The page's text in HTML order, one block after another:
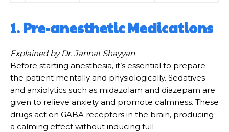
1.Pre-anesthetic Medications
Explained by Dr. Jannat Shayyan
Before starting anesthesia, it’s essential to prepare
the patient mentally and physiologically. Sedatives
and anxiolytics such as midazolam and diazepam are
given to relieve anxiety and promote calmness. These
drugs act on GABA receptors in the brain, producing
a calming effect without inducing full